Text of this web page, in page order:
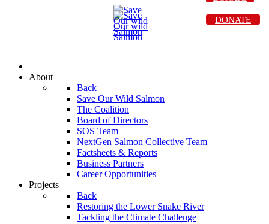
About
Back
Save Our Wild Salmon
The Coalition
Board of Directors
SOS Team
NextGen Salmon Collective Team
Factsheets & Reports
Business Partners
Career Opportunities
Projects
Back
Restoring the Lower Snake River
Tackling the Climate Challenge
DONATE